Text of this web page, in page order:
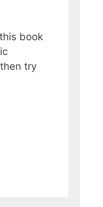
book
try